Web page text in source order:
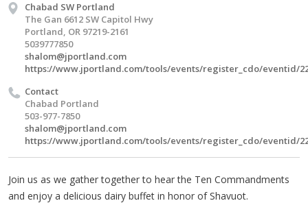
Chabad SW Portland
The Gan 6612 SW Capitol Hwy
Portland, OR 97219-2161
5039777850
shalom@jportland.com
https://www.jportland.com/tools/events/register_cdo/eventid/
Contact
Chabad Portland
503-977-7850
shalom@jportland.com
https://www.jportland.com/tools/events/register_cdo/eventid/
Join us as we gather together to hear the Ten Commandments
and enjoy a delicious dairy buffet in honor of Shavuot.